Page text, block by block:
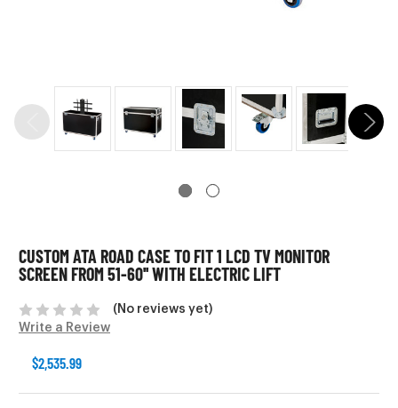
CUSTOM ATA ROAD CASE TO FIT 1 LCD TV MONITOR
SCREEN FROM 51-60'' WITH ELECTRIC LIFT
(No reviews yet)
Write a Review
$2,535.99